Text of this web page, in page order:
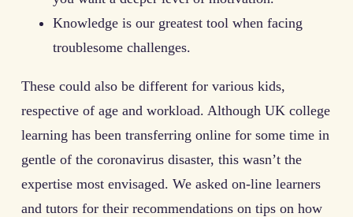
Knowledge is our greatest tool when facing
troublesome challenges.
These could also be different for various kids,
respective of age and workload. Although UK college
learning has been transferring online for some time in
gentle of the coronavirus disaster, this wasn’t the
expertise most envisaged. We asked on-line learners
and tutors for their recommendations on tips on how